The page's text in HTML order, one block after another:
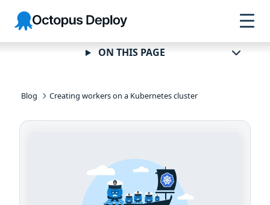
Skip to
navigation
Skip to
main
content
Skip to
footer
Octopus
Deploy
Blog Creating workers on a Kubernetes cluster
ON THIS PAGE